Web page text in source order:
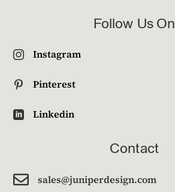
Follow Us On
 Instagram
 Pinterest
 Linkedin
Contact
 sales@juniperdesign.com